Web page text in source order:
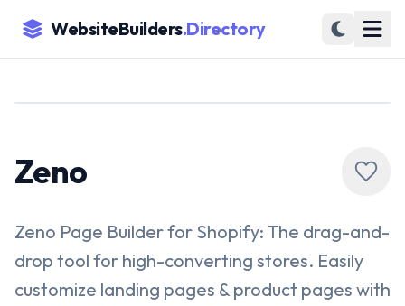
WebsiteBuilders.Directory
Zeno
Zeno Page Builder for Shopify: The drag-and-
drop tool for high-converting stores. Easily
customize landing pages & product pages with